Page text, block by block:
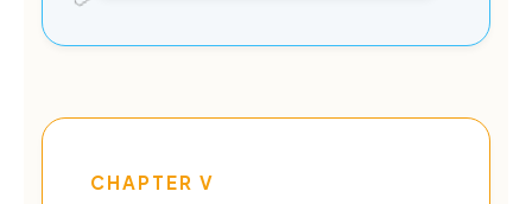
CHAPTER V